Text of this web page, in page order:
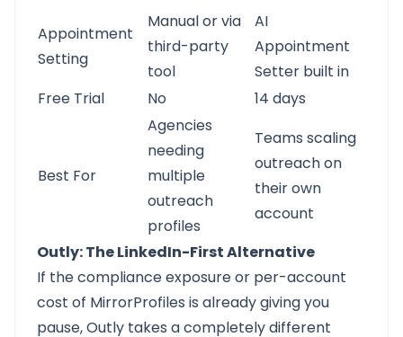
Appointment
Setting
Manual or via
third-party
tool
AI
Appointment
Setter built in
Free Trial
No 14 days
Best For
Agencies
needing
multiple
outreach
profiles
Teams scaling
outreach on
their own
account
Outly: The LinkedIn-First Alternative
If the compliance exposure or per-account
cost of MirrorProfiles is already giving you
pause,Outly takes a completely different